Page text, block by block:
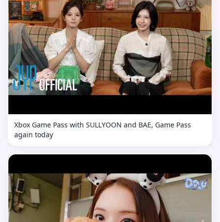
Xbox Game Pass with SULLYOON and BAE, Game Pass
again today